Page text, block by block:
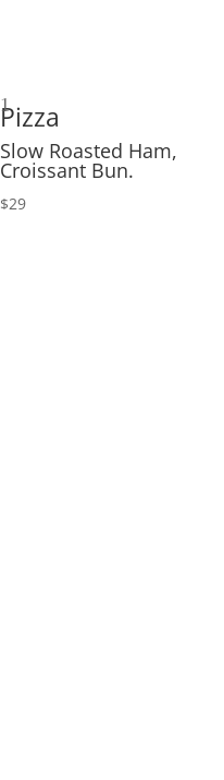
1
Pizza
Slow Roasted Ham,
Croissant Bun.
$29